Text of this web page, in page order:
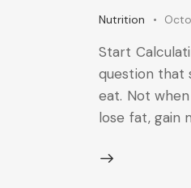
Nutrition
Start
question that
eat. Not
lose fat, gain